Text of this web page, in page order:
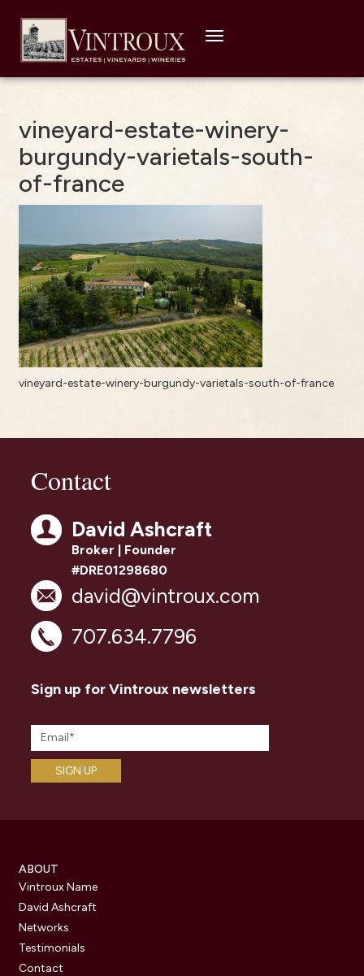
Toggle
vineyard-estate-winery-
burgundy-varietals-south-
of-france
vineyard-estate-winery-burgundy-varietals-south-of-france
Contact
David Ashcraft
Broker | Founder
#DRE01298680
david@vintroux.com
707.634.7796
Sign up for Vintroux newsletters
ABOUT
Vintroux Name
David Ashcraft
Networks
Testimonials
Contact